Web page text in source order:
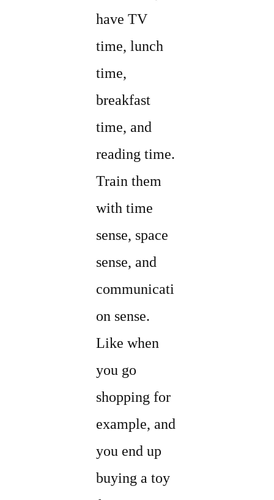
have TV
time, lunch
time,
breakfast
time, and
reading time.
Train them
with time
sense, space
sense, and
communicati
on sense.
Like when
you go
shopping for
example, and
you end up
buying a toy